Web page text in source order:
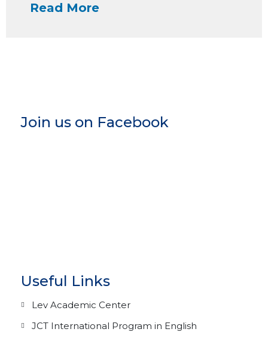
Read More
Useful Links
Lev Academic Center
JCT International Program in English
Join us on Facebook